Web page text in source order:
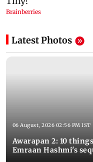
Latest Photos
06 August, 2026 02:56 PM IST
Awarapan 2: 10
Emraan Hashmi's